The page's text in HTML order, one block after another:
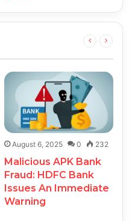
August 6, 2025 0 232
Malicious APK Bank
Fraud: HDFC Bank
Issues An Immediate
Warning